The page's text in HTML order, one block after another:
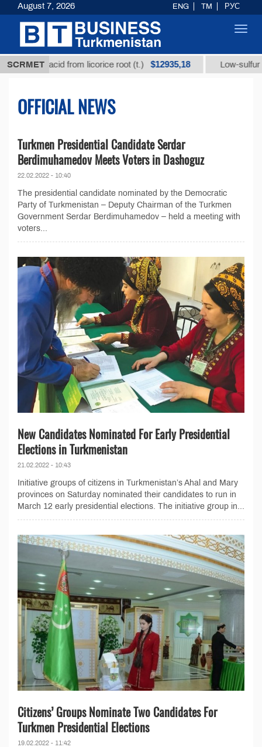
SCRMET
acid from licorice root (t.) $12935,18 Low-sulfur fuel
OFFICIAL NEWS
Turkmen Presidential Candidate Serdar
Berdimuhamedov Meets Voters in Dashoguz
22.02.2022 - 10:40
The presidential candidate nominated by the Democratic
Party of Turkmenistan – Deputy Chairman of the Turkmen
Government Serdar Berdimuhamedov – held a meeting with
voters...
New Candidates Nominated For Early Presidential
Elections in Turkmenistan
21.02.2022 - 10:43
Initiative groups of citizens in Turkmenistan’s Ahal and Mary
provinces on Saturday nominated their candidates to run in
March 12 early presidential elections. The initiative group in...
Citizens’ Groups Nominate Two Candidates For
Turkmen Presidential Elections
19.02.2022 - 11:42
August 7, 2026 ENG TM РУС